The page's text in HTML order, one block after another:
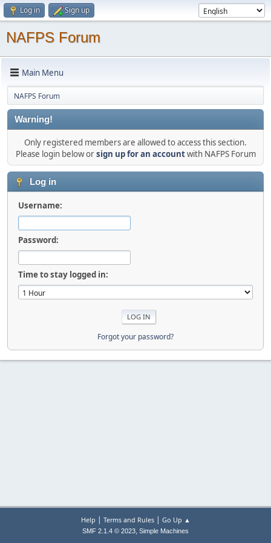
Log in Sign up
NAFPS Forum
Main Menu
NAFPS Forum
Warning!
Only registered members are allowed to access this section.
Please login below orsign up for an accountwith NAFPS Forum
Log in
Username:
Password:
Time to stay logged in:
Forgot your password?
Help | Terms and Rules| Go Up ▲
SMF 2.1.4 © 2023, Simple Machines